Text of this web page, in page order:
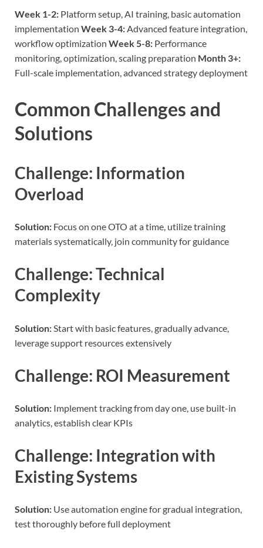
Week 1-2: Platform setup, AI training, basic automation
implementation Week 3-4:Advanced feature integration,
workflow optimization Week 5-8: Performance
monitoring, optimization, scaling preparation Month 3+:
Full-scale implementation, advanced strategy deployment
Common Challenges and
Solutions
Challenge: Information
Overload
Solution: Focus on one OTO at a time, utilize training
materials systematically, join community for guidance
Challenge: Technical
Complexity
Solution: Start with basic features, gradually advance,
leverage support resources extensively
Challenge: ROI Measurement
Solution: Implement tracking from day one, use built-in
analytics, establish clear KPIs
Challenge: Integration with
Existing Systems
Solution: Use automation engine for gradual integration,
test thoroughly before full deployment